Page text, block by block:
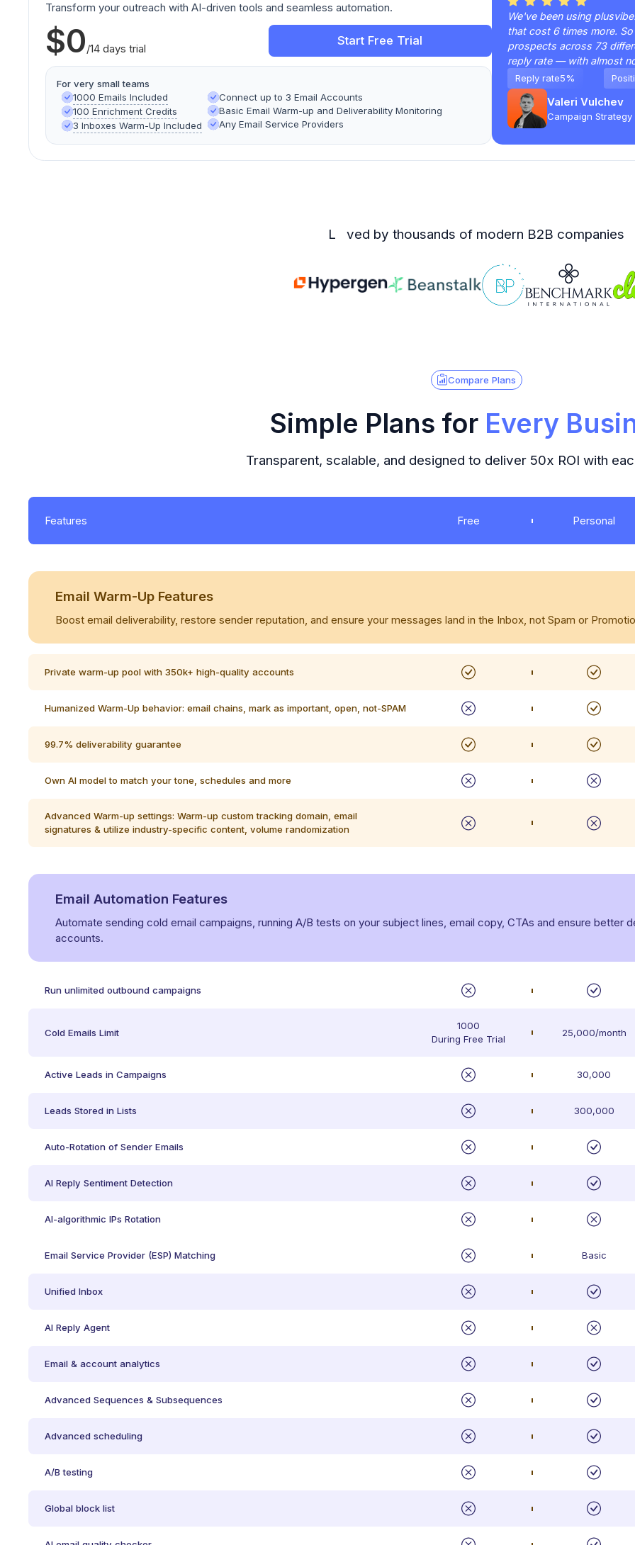
Transform your outreach with AI-driven tools and seamless automation.
$0/14 days trial
Start Free Trial
For very small teams
1000 Emails Included
100 Enrichment Credits
3 Inboxes Warm-Up Included
Connect up to 3 Email Accounts
Basic Email Warm-up and Deliverability Monitoring
Any Email Service Providers
We've been using
that cost 6 times more.
prospects across 73
reply rate — with almost
Reply rate5%
Valeri Vulchev
Campaign
L ved by thousands of modern B2B companies
Compare Plans
Simple Plans for Every
Transparent, scalable, and designed to deliver 50x ROI with
Features Free Personal
Email Warm-Up Features
Boost email deliverability, restore sender reputation, and ensure your messages land in the Inbox, not Spam or
Private warm-up pool with 350k+ high-quality accounts
Humanized Warm-Up behavior: email chains, mark as important, open, not-SPAM
99.7% deliverability guarantee
Own AI model to match your tone, schedules and more
Advanced Warm-up settings: Warm-up custom tracking domain, email
signatures & utilize industry-specific content, volume randomization
Email Automation Features
Automate sending cold email campaigns, running A/B tests on your subject lines, email copy, CTAs and ensure better
accounts.
Run unlimited outbound campaigns
Cold Emails Limit
1000
During Free Trial
25,000/month
Active Leads in Campaigns 30,000
Leads Stored in Lists 300,000
Auto-Rotation of Sender Emails
AI Reply Sentiment Detection
AI-algorithmic IPs Rotation
Email Service Provider (ESP) Matching Basic
Unified Inbox
AI Reply Agent
Email & account analytics
Advanced Sequences & Subsequences
Advanced scheduling
A/B testing
Global block list